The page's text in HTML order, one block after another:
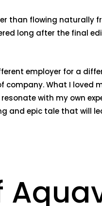
than flowing naturally
long after the final
employer for a
What I loved
with my own
and epic tale that will